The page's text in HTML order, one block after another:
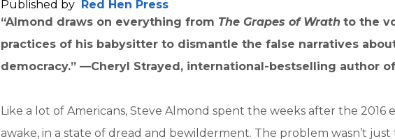
Published by Red Hen Press
“Almond draws on everything from The Grapes of Wrath to the
practices of his babysitter to dismantle the false narratives
democracy.” —Cheryl Strayed, international-bestselling author
Like a lot of Americans, Steve Almond spent the weeks after the 2016
awake, in a state of dread and bewilderment. The problem wasn’t